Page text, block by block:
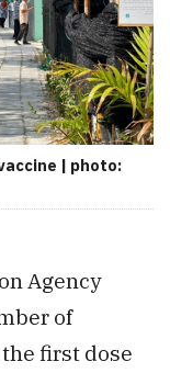
| photo:
Agency
of
first dose